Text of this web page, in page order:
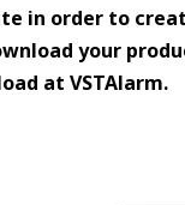
in order to
your
at VSTAlarm.